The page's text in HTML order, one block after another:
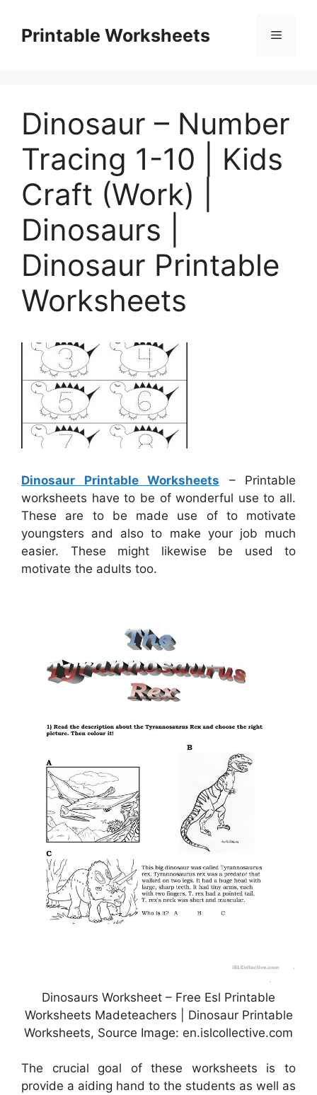
contentPrintable Worksheets Menu
Dinosaur – Number
Tracing 1-10 | Kids
Craft (Work) |
Dinosaurs |
Dinosaur Printable
Worksheets
Dinosaur Printable Worksheets – Printable
worksheets have to be of wonderful use to all.
These are to be made use of to motivate
youngsters and also to make your job much
easier. These might likewise be used to
motivate the adults too.
Dinosaurs Worksheet – Free Esl Printable
Worksheets Madeteachers | Dinosaur Printable
Worksheets, Source Image: en.islcollective.com
The crucial goal of these worksheets is to
provide a aiding hand to the students as well as